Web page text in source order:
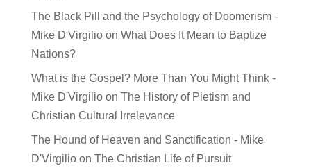
The Black Pill and the Psychology of Doomerism -
Mike D'Virgilioon What Does It Mean to Baptize
Nations?
What is the Gospel? More Than You Might Think -
Mike D'Virgilioon The History of Pietism and
Christian Cultural Irrelevance
The Hound of Heaven and Sanctification - Mike
D'Virgilioon The Christian Life of Pursuit